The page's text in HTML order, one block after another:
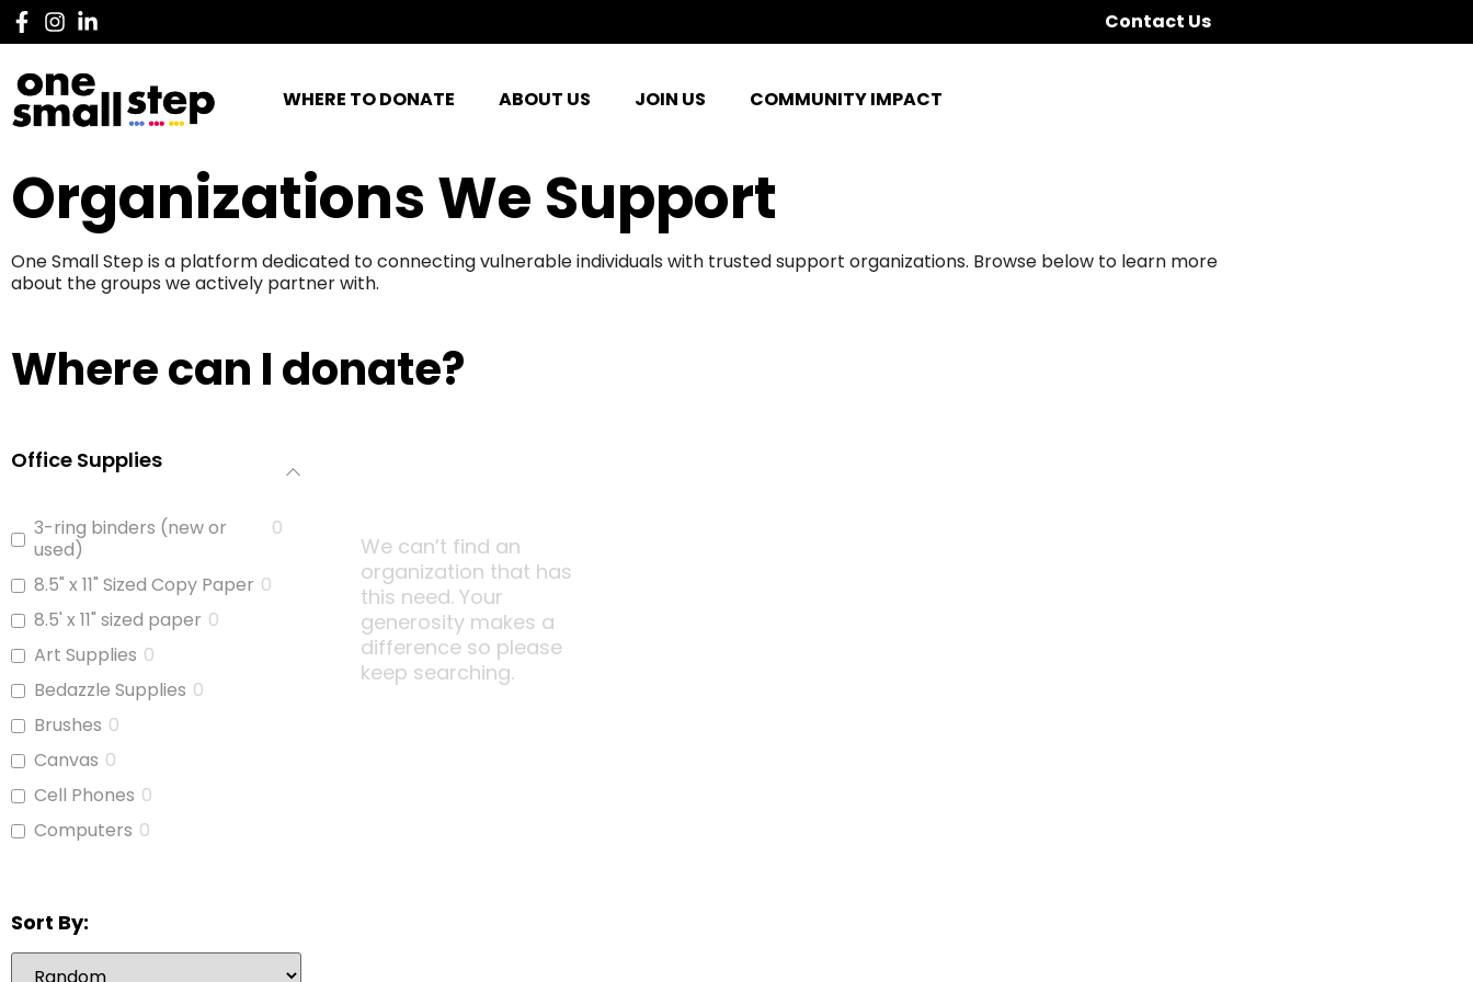
Contact Us
WHERE TO DONATE ABOUT US JOIN US COMMUNITY IMPACT
Organizations We Support
One Small Step is a platform dedicated to connecting vulnerable individuals with trusted support organizations. Browse below to learn more
about the groups we actively partner with.
Where can I donate?
Office Supplies
3-ring binders (new or
used)
0
8.5" x 11" Sized Copy Paper 0
8.5' x 11" sized paper 0
Art Supplies 0
Bedazzle Supplies 0
Brushes 0
Canvas 0
Cell Phones 0
Computers 0
iPads 0
Jars With Lids
Sort By:
We can’t find an
organization that has
this need. Your
generosity makes a
difference so please
keep searching.